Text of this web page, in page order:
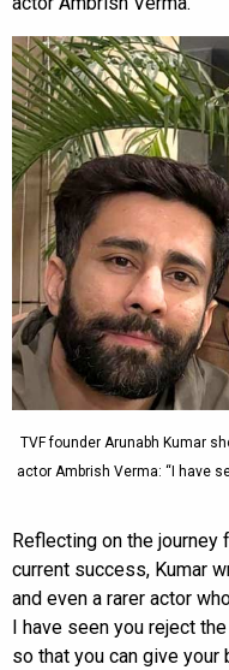
TVF founder Arunabh Kumar
actor Ambrish Verma: “I have
Reflecting on the journey
current success, Kumar
and even a rarer actor
I have seen you reject
so that you can give your